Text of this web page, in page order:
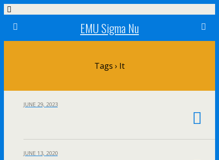
EMU Sigma Nu
Tags › It
JUNE 29, 2023
JUNE 13, 2020